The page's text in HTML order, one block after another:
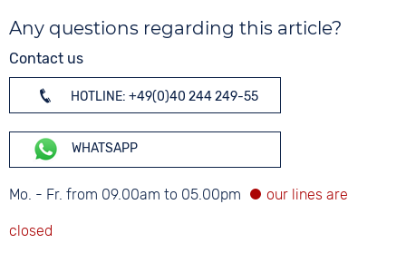
Any questions regarding this article?
Contact us
HOTLINE: +49(0)40 244 249-55
WHATSAPP
Mo. - Fr. from 09.00am to 05.00pm